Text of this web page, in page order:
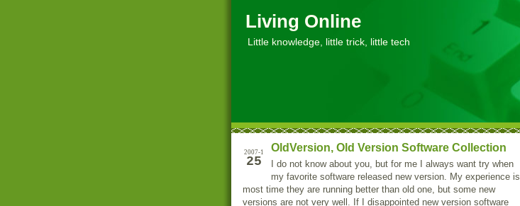
Living Online
Little knowledge, little trick, little tech
2007-1
25
OldVersion, Old Version Software Collection
I do not know about you, but for me I always want try when
my favorite software released new version. My experience is
most time they are running better than old one, but some new
versions are not very well. If I disappointed new version software